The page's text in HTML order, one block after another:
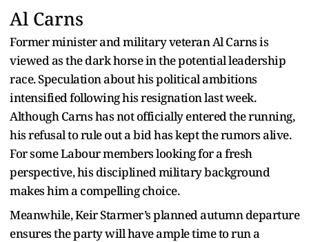
Al Carns
Former minister and military veteran Al Carns is
viewed as the dark horse in the potential leadership
race. Speculation about his political ambitions
intensified following his resignation last week.
Although Carns has not officially entered the running,
his refusal to rule out a bid has kept the rumors alive.
For some Labour members looking for a fresh
perspective, his disciplined military background
makes him a compelling choice.
Meanwhile, Keir Starmer’s planned autumn departure
ensures the party will have ample time to run a